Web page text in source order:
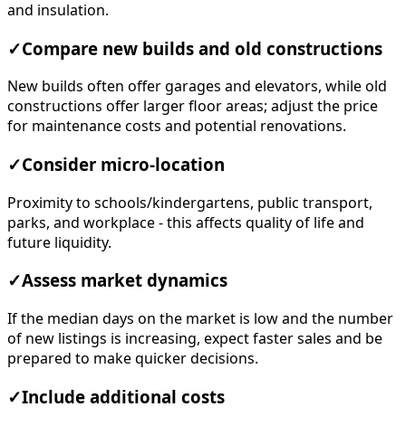
and insulation.
✓Compare new builds and old constructions
New builds often offer garages and elevators, while old
constructions offer larger floor areas; adjust the price
for maintenance costs and potential renovations.
✓Consider micro-location
Proximity to schools/kindergartens, public transport,
parks, and workplace - this affects quality of life and
future liquidity.
✓Assess market dynamics
If the median days on the market is low and the number
of new listings is increasing, expect faster sales and be
prepared to make quicker decisions.
✓Include additional costs